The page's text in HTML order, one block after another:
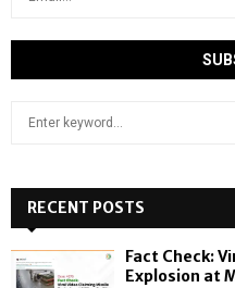
h
f
o
RECENT POSTS
Fact Check:
Explosion at